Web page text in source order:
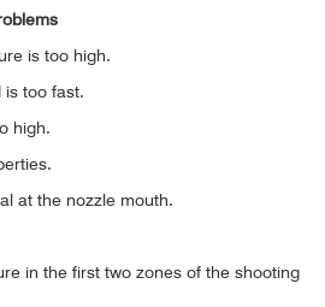
is too high.
is too fast.
high.
at the nozzle mouth.
in the first two zones of the shooting